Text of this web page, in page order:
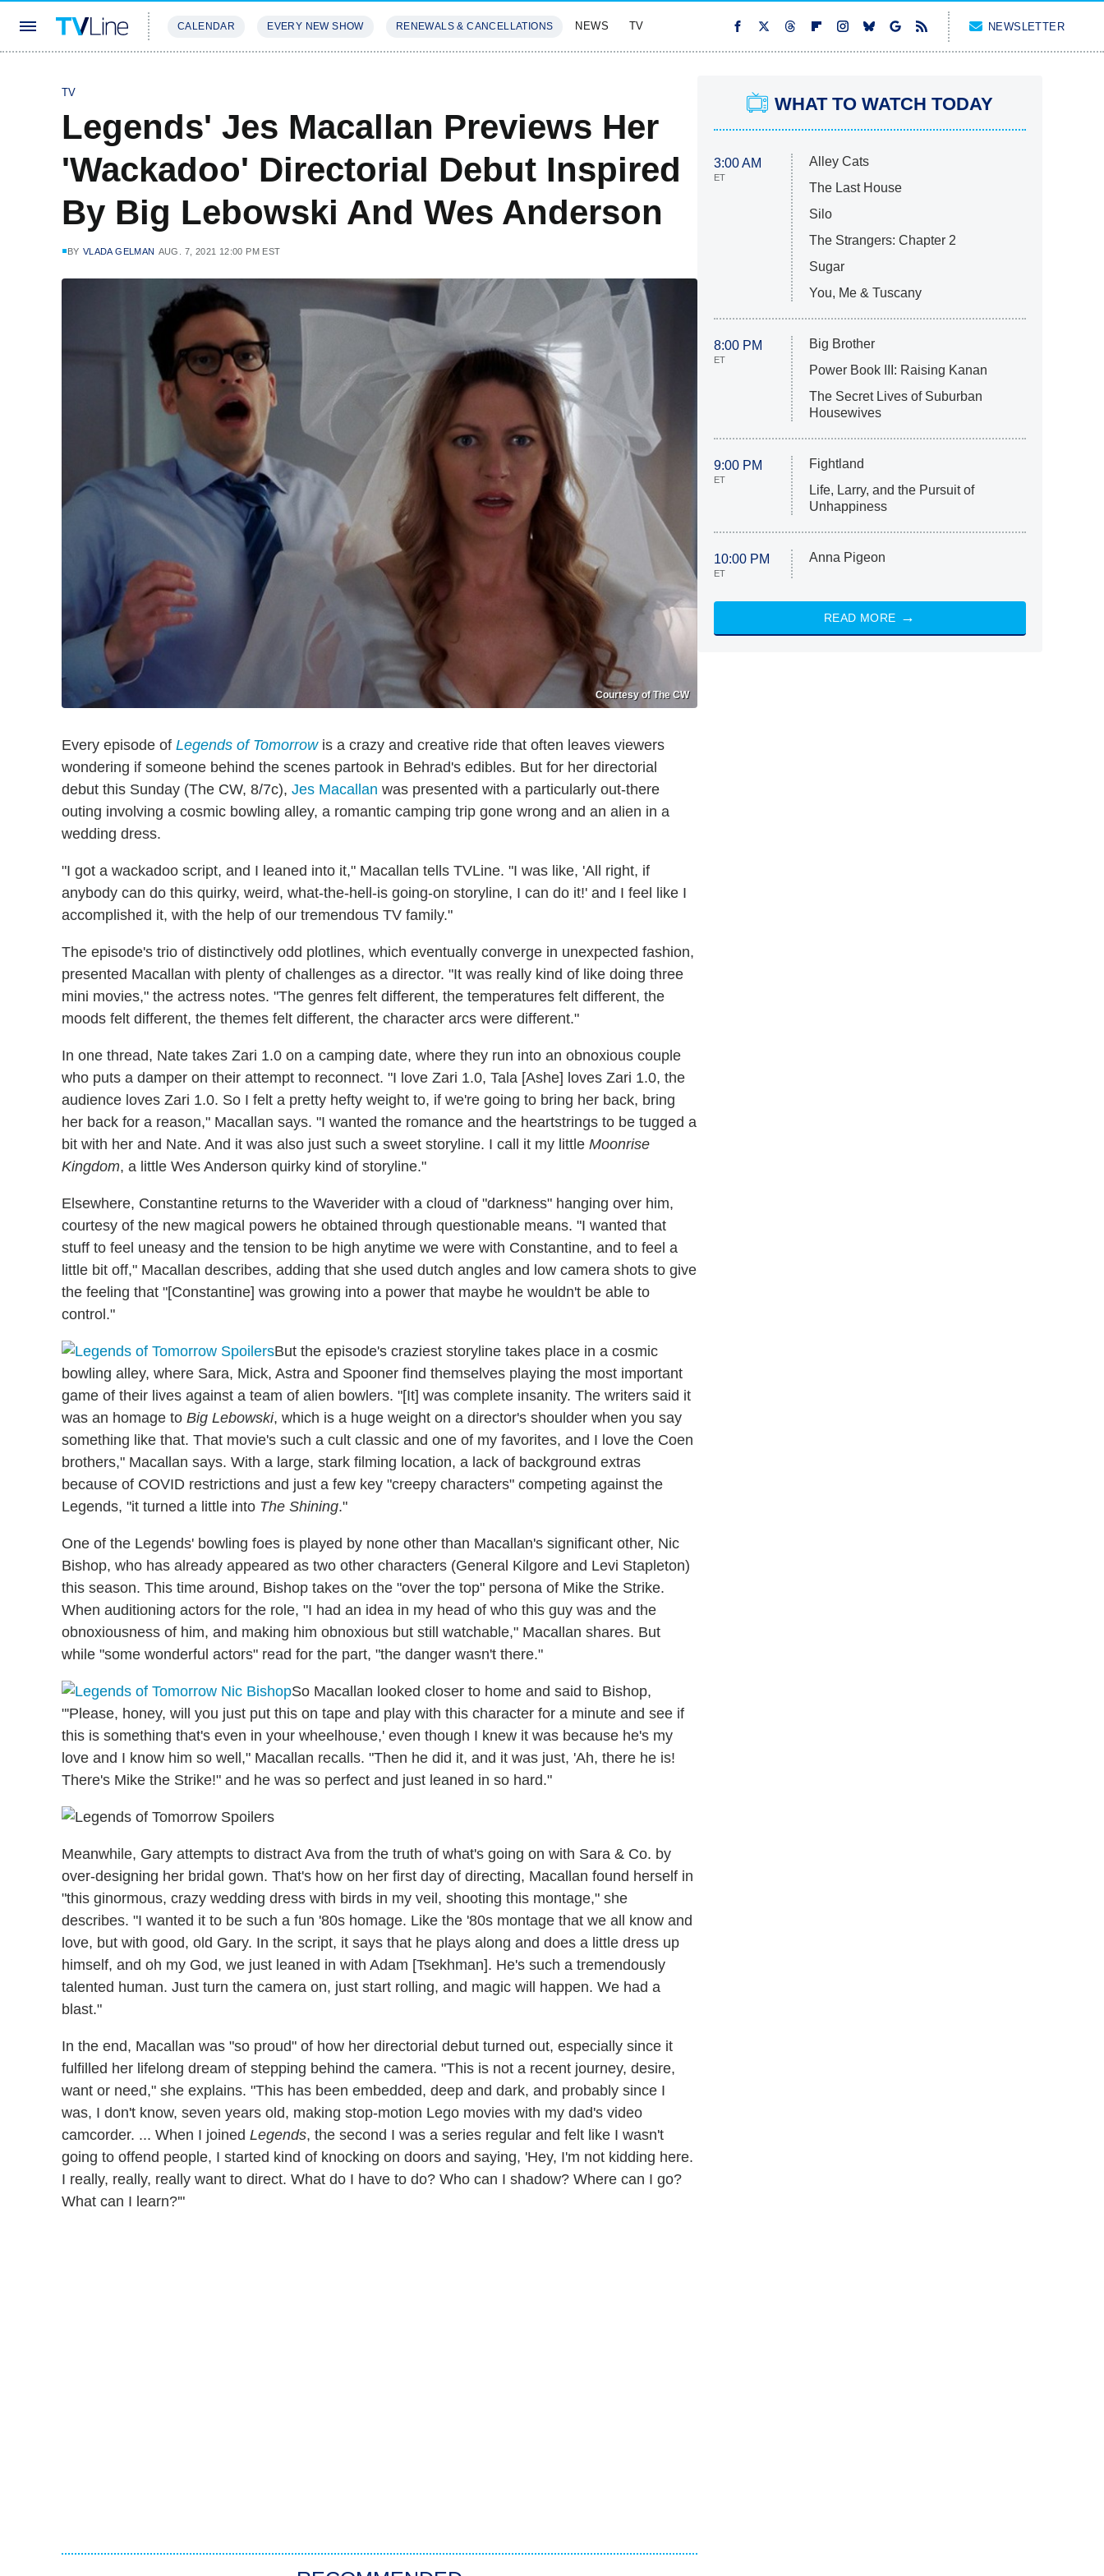
CALENDAR EVERY NEW SHOW RENEWALS & CANCELLATIONS NEWS TV NEWSLETTER
TV
Legends' Jes Macallan Previews Her
'Wackadoo' Directorial Debut Inspired
By Big Lebowski And Wes Anderson
BY VLADA GELMAN AUG. 7, 2021 12:00 PM EST
Courtesy of The CW
Every episode of Legends of Tomorrowis a crazy and creative ride that often leaves viewers
wondering if someone behind the scenes partook in Behrad's edibles. But for her directorial
debut this Sunday (The CW, 8/7c), Jes Macallan was presented with a particularly out-there
outing involving a cosmic bowling alley, a romantic camping trip gone wrong and an alien in a
wedding dress.
"I got a wackadoo script, and I leaned into it," Macallan tells TVLine. "I was like, 'All right, if
anybody can do this quirky, weird, what-the-hell-is going-on storyline, I can do it!' and I feel like I
accomplished it, with the help of our tremendous TV family."
The episode's trio of distinctively odd plotlines, which eventually converge in unexpected fashion,
presented Macallan with plenty of challenges as a director. "It was really kind of like doing three
mini movies," the actress notes. "The genres felt different, the temperatures felt different, the
moods felt different, the themes felt different, the character arcs were different."
In one thread, Nate takes Zari 1.0 on a camping date, where they run into an obnoxious couple
who puts a damper on their attempt to reconnect. "I love Zari 1.0, Tala [Ashe] loves Zari 1.0, the
audience loves Zari 1.0. So I felt a pretty hefty weight to, if we're going to bring her back, bring
her back for a reason," Macallan says. "I wanted the romance and the heartstrings to be tugged a
bit with her and Nate. And it was also just such a sweet storyline. I call it my little Moonrise
Kingdom, a little Wes Anderson quirky kind of storyline."
Elsewhere, Constantine returns to the Waverider with a cloud of "darkness" hanging over him,
courtesy of the new magical powers he obtained through questionable means. "I wanted that
stuff to feel uneasy and the tension to be high anytime we were with Constantine, and to feel a
little bit off," Macallan describes, adding that she used dutch angles and low camera shots to give
the feeling that "[Constantine] was growing into a power that maybe he wouldn't be able to
control."
But the episode's craziest storyline takes place in a cosmic
bowling alley, where Sara, Mick, Astra and Spooner find themselves playing the most important
game of their lives against a team of alien bowlers. "[It] was complete insanity. The writers said it
was an homage to Big Lebowski, which is a huge weight on a director's shoulder when you say
something like that. That movie's such a cult classic and one of my favorites, and I love the Coen
brothers," Macallan says. With a large, stark filming location, a lack of background extras
because of COVID restrictions and just a few key "creepy characters" competing against the
Legends, "it turned a little into The Shining."
One of the Legends' bowling foes is played by none other than Macallan's significant other, Nic
Bishop, who has already appeared as two other characters (General Kilgore and Levi Stapleton)
this season. This time around, Bishop takes on the "over the top" persona of Mike the Strike.
When auditioning actors for the role, "I had an idea in my head of who this guy was and the
obnoxiousness of him, and making him obnoxious but still watchable," Macallan shares. But
while "some wonderful actors" read for the part, "the danger wasn't there."
So Macallan looked closer to home and said to Bishop,
"'Please, honey, will you just put this on tape and play with this character for a minute and see if
this is something that's even in your wheelhouse,' even though I knew it was because he's my
love and I know him so well," Macallan recalls. "Then he did it, and it was just, 'Ah, there he is!
There's Mike the Strike!" and he was so perfect and just leaned in so hard."
Meanwhile, Gary attempts to distract Ava from the truth of what's going on with Sara & Co. by
over-designing her bridal gown. That's how on her first day of directing, Macallan found herself in
"this ginormous, crazy wedding dress with birds in my veil, shooting this montage," she
describes. "I wanted it to be such a fun '80s homage. Like the '80s montage that we all know and
love, but with good, old Gary. In the script, it says that he plays along and does a little dress up
himself, and oh my God, we just leaned in with Adam [Tsekhman]. He's such a tremendously
talented human. Just turn the camera on, just start rolling, and magic will happen. We had a
blast."
In the end, Macallan was "so proud" of how her directorial debut turned out, especially since it
fulfilled her lifelong dream of stepping behind the camera. "This is not a recent journey, desire,
want or need," she explains. "This has been embedded, deep and dark, and probably since I
was, I don't know, seven years old, making stop-motion Lego movies with my dad's video
camcorder. ... When I joined Legends, the second I was a series regular and felt like I wasn't
going to offend people, I started kind of knocking on doors and saying, 'Hey, I'm not kidding here.
I really, really, really want to direct. What do I have to do? Who can I shadow? Where can I go?
What can I learn?'"
WHAT TO WATCH TODAY
3:00 AM
ET
Alley Cats
The Last House
Silo
The Strangers: Chapter 2
Sugar
You, Me & Tuscany
8:00 PM
ET
Big Brother
Power Book III: Raising Kanan
The Secret Lives of Suburban
Housewives
9:00 PM
ET
Fightland
Life, Larry, and the Pursuit of
Unhappiness
10:00 PM
ET
Anna Pigeon
READ MORE